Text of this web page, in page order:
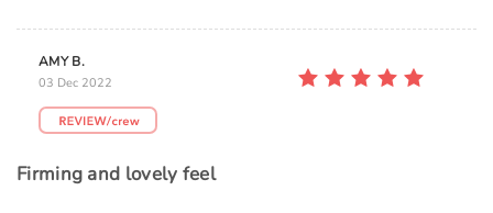
AMY B.
03 Dec 2022
Firming and lovely feel